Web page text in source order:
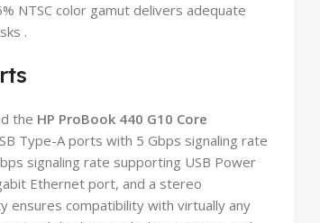
NTSC color gamut delivers adequate
.
the HP ProBook 440 G10 Core
Type-A ports with 5 Gbps signaling rate
signaling rate supporting USB Power
Ethernet port, and a stereo
ensures compatibility with virtually any